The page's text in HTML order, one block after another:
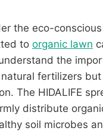
the eco-
to organic lawn
the
fertilizers
The HIDALIFE
distribute
soil microbes